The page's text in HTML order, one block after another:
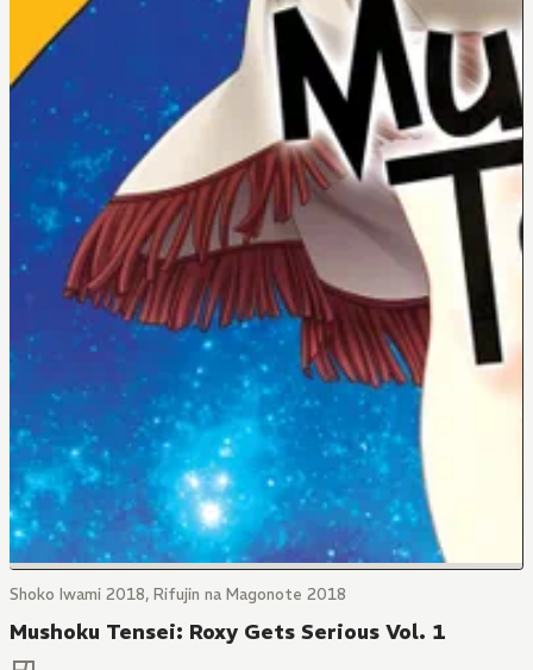
Shoko Iwami 2018, Rifujin na Magonote 2018
Mushoku Tensei: Roxy Gets Serious Vol. 1